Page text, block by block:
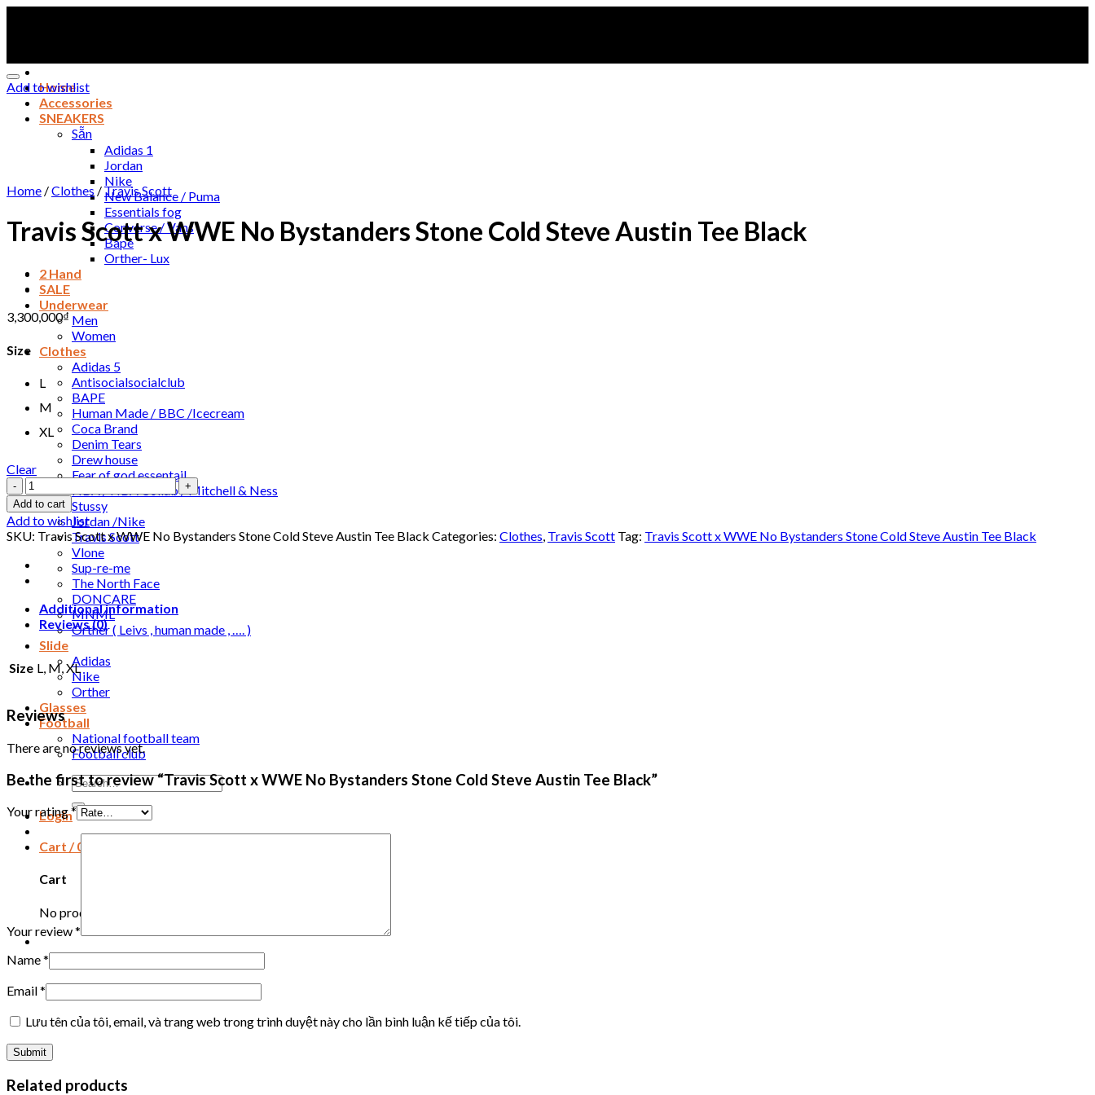
Home
Accessories
SNEAKERS
Sẵn
Adidas 1
Jordan
Nike
New Balance / Puma
Essentials fog
Converse / Vans
Bape
Orther- Lux
2 Hand
SALE
Underwear
Men
Women
Clothes
Adidas 5
Antisocialsocialclub
BAPE
Human Made / BBC /Icecream
Coca Brand
Denim Tears
Drew house
Fear of god essentail
NBA / NBA Collab / Mitchell & Ness
Stussy
Jordan /Nike
Travis Scott
Vlone
Sup-re-me
The North Face
DONCARE
MNML
Orther ( Leivs , human made , …. )
Slide
Adidas
Nike
Orther
Glasses
Football
National football team
Football club
Search
for:
Login
Cart /0
Cart
No products in the cart.
Add to wishlist
Home /Clothes /Travis Scott
Travis Scott x WWE No Bystanders Stone Cold Steve Austin Tee Black
3,300,000₫
Size
L
M
XL
Clear
Travis
Scott
x
WWE
No
Bystanders
Stone
Steve
Austin
Tee
Black
quantity
Add to cart
Add to wishlist
SKU: Travis Scott x WWE No Bystanders Stone Cold Steve Austin Tee Black Categories: Clothes, Travis Scott Tag: Travis Scott x WWE No Bystanders Stone Cold Steve Austin Tee Black
Additional information
Reviews (0)
Size L, M, XL
Reviews
There are no reviews yet.
Be the first to review “Travis Scott x WWE No Bystanders Stone Cold Steve Austin Tee Black”
Your rating*
Your review*
Name*
Email*
Lưu tên của tôi, email, và trang web trong trình duyệt này cho lần bình luận kế tiếp của tôi.
Related products